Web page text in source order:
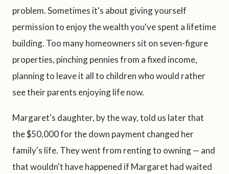
problem. Sometimes it's about giving yourself
permission to enjoy the wealth you've spent a lifetime
building. Too many homeowners sit on seven-figure
properties, pinching pennies from a fixed income,
planning to leave it all to children who would rather
see their parents enjoying life now.
Margaret's daughter, by the way, told us later that
the $50,000 for the down payment changed her
family's life. They went from renting to owning — and
that wouldn't have happened if Margaret had waited